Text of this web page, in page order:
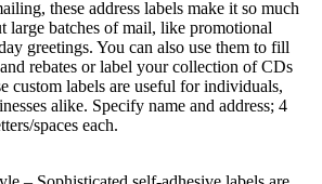
these address labels make it so much
large batches of mail, like promotional
greetings. You can also use them to fill
rebates or label your collection of CDs
custom labels are useful for individuals,
alike. Specify name and address; 4
spaces each.